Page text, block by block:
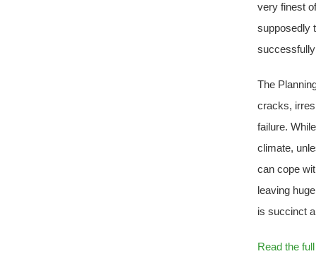
very finest
supposedly
The
cracks,
failure.
climate,
can cope
leaving
is succinct
Read the